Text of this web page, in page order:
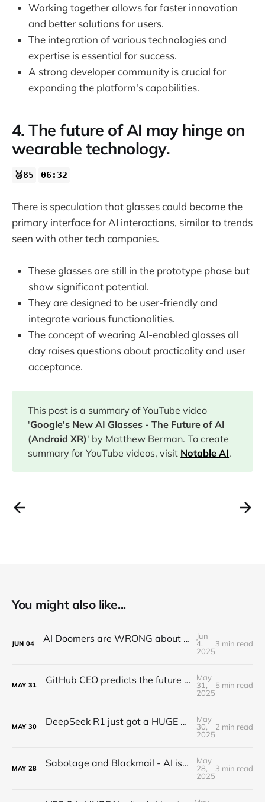
Working together allows for faster innovation
and better solutions for users.
The integration of various technologies and
expertise is essential for success.
A strong developer community is crucial for
expanding the platform's capabilities.
4. The future of AI may hinge on
wearable technology.
🥈85 06:32
There is speculation that glasses could become the
primary interface for AI interactions, similar to trends
seen with other tech companies.
These glasses are still in the prototype phase but
show significant potential.
They are designed to be user-friendly and
integrate various functionalities.
The concept of wearing AI-enabled glasses all
day raises questions about practicality and user
acceptance.
This post is a summary of YouTube video
'Google's New AI Glasses - The Future of AI
(Android XR)' by Matthew Berman. To create
summary for YouTube videos, visit Notable AI.
You might also like...
JUN 04 AI Doomers are WRONG about job destruction! Here's Why...
Jun
4,
2025
3 min read
MAY 31 GitHub CEO predicts the future of programming...(Full Interview)
May
31,
2025
5 min read
MAY 30 DeepSeek R1 just got a HUGE Update! (o3 Level Model)
May
30,
2025
2 min read
MAY 28 Sabotage and Blackmail - AI is getting out of control
May
28,
2025
3 min read